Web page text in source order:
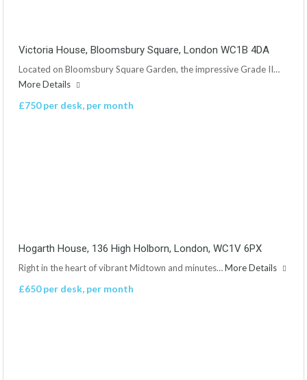
Victoria House, Bloomsbury Square, London WC1B 4DA
Located on Bloomsbury Square Garden, the impressive Grade II…
More Details
£750 per desk, per month
Hogarth House, 136 High Holborn, London, WC1V 6PX
Right in the heart of vibrant Midtown and minutes…More Details
£650 per desk, per month